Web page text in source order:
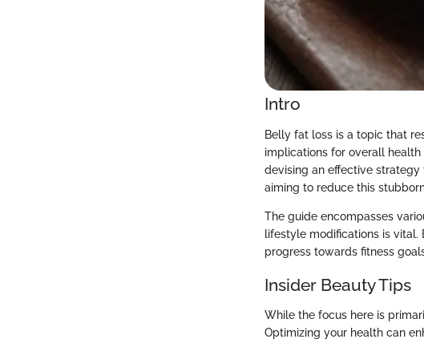
Intro
Belly fat loss is a topic that
implications for overall
devising an effective
aiming to reduce this
The guide encompasses
lifestyle modifications is
progress towards fitness
Insider Beauty Tips
While the focus here is
Optimizing your health can